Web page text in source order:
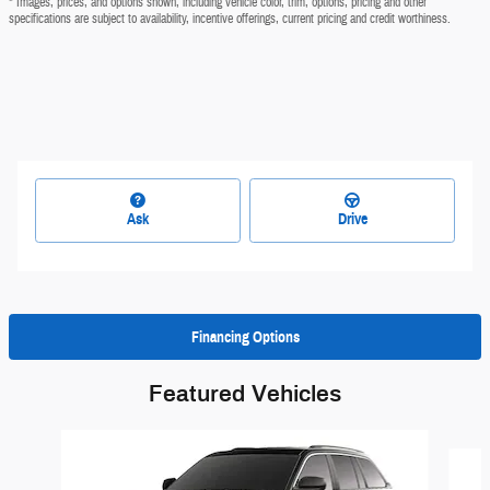
specifications are subject to availability, incentive offerings, current pricing and credit worthiness.
Ask Drive
Financing Options
Featured Vehicles